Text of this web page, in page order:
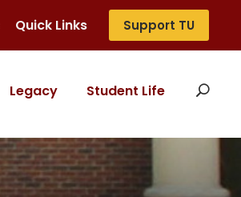
Quick Links Support TU
Legacy Student Life